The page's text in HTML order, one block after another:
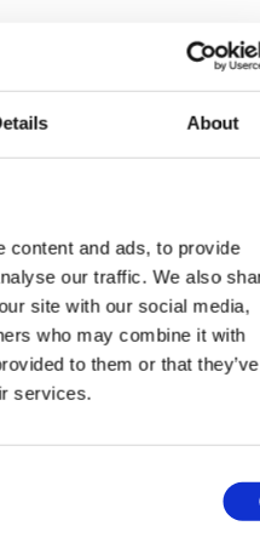
About
content and ads, to provide
our traffic. We also
site with our social media,
who may combine it with
to them or that they’ve
services.
to make
throughout the
Leadership Teams
built on diversity of
incorporates a
and engaging diverse
on capability and